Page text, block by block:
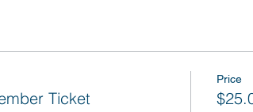
Ticket
Price